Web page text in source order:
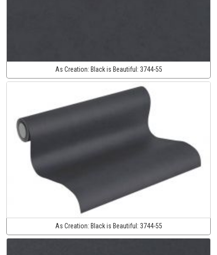
As Creation: Black is Beautiful: 3744-55
As Creation: Black is Beautiful: 3744-55